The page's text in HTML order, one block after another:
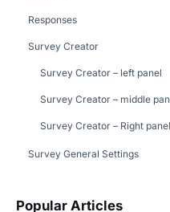
Responses
Survey Creator
Survey Creator – left panel
Survey Creator – middle
Survey Creator – Right panel
Survey General Settings
Popular Articles